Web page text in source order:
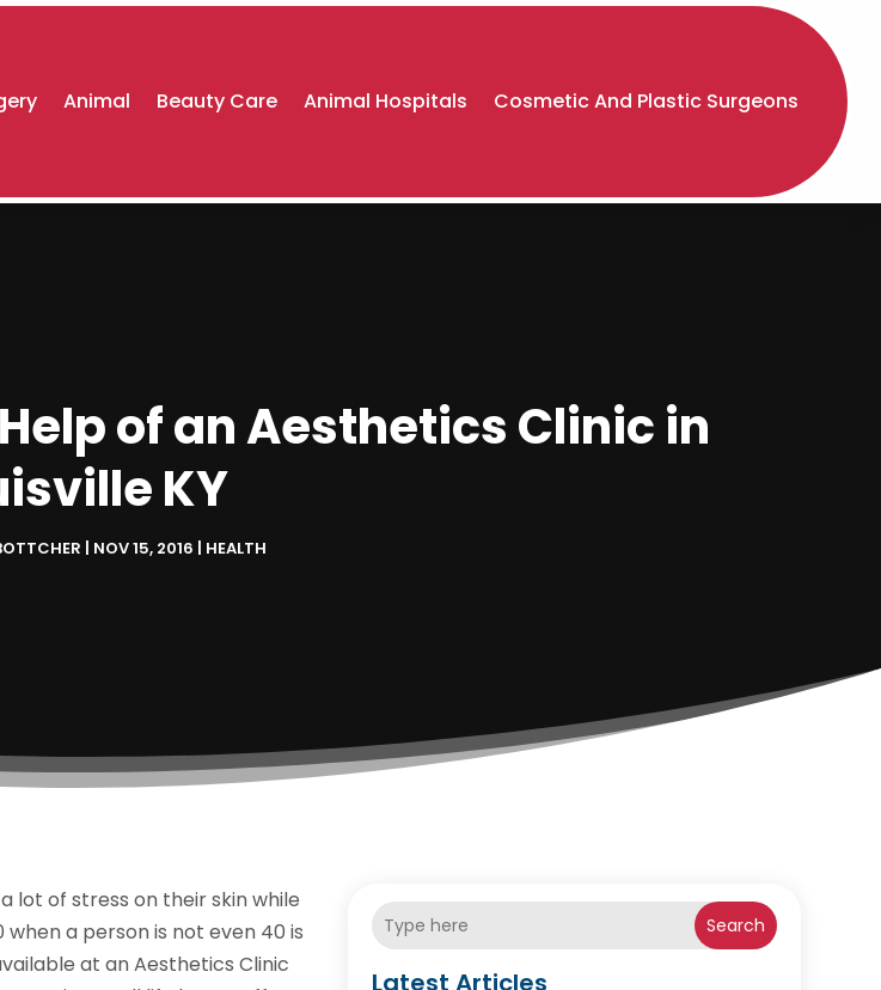
Animal Beauty Care Animal Hospitals Cosmetic And Plastic Surgeons
of an Aesthetics Clinic in
KY
NOV 15, 2016 HEALTH
lot of stress on their skin while
a person is not even 40 is
at an Aesthetics Clinic
Search
Latest Articles